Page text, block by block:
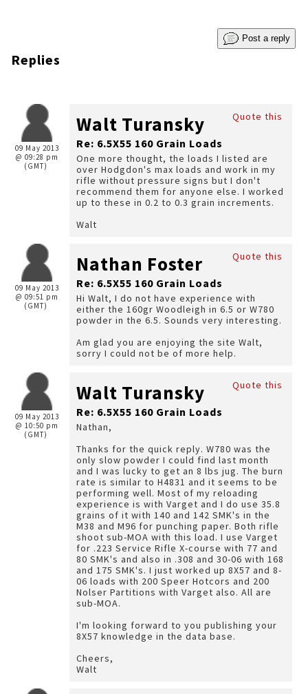
Post a reply
Replies
09 May 2013
@ 09:28 pm
(GMT)
Quote this
Walt Turansky
Re: 6.5X55 160 Grain Loads
One more thought, the loads I listed are
over Hodgdon's max loads and work in my
rifle without pressure signs but I don't
recommend them for anyone else. I worked
up to these in 0.2 to 0.3 grain increments.
Walt
09 May 2013
@ 09:51 pm
(GMT)
Quote this
Nathan Foster
Re: 6.5X55 160 Grain Loads
Hi Walt, I do not have experience with
either the 160gr Woodleigh in 6.5 or W780
powder in the 6.5. Sounds very interesting.
Am glad you are enjoying the site Walt,
sorry I could not be of more help.
09 May 2013
@ 10:50 pm
(GMT)
Quote this
Walt Turansky
Re: 6.5X55 160 Grain Loads
Nathan,
Thanks for the quick reply. W780 was the
only slow powder I could find last month
and I was lucky to get an 8 lbs jug. The burn
rate is similar to H4831 and it seems to be
performing well. Most of my reloading
experience is with Varget and I do use 35.8
grains of it with 140 and 142 SMK's in the
M38 and M96 for punching paper. Both rifle
shoot sub-MOA with this load. I use Varget
for .223 Service Rifle X-course with 77 and
80 SMK's and also in .308 and 30-06 with 168
and 175 SMK's. I just worked up 8X57 and 8-
06 loads with 200 Speer Hotcors and 200
Nolser Partitions with Varget also. All are
sub-MOA.
I'm looking forward to you publishing your
8X57 knowledge in the data base.
Cheers,
Walt